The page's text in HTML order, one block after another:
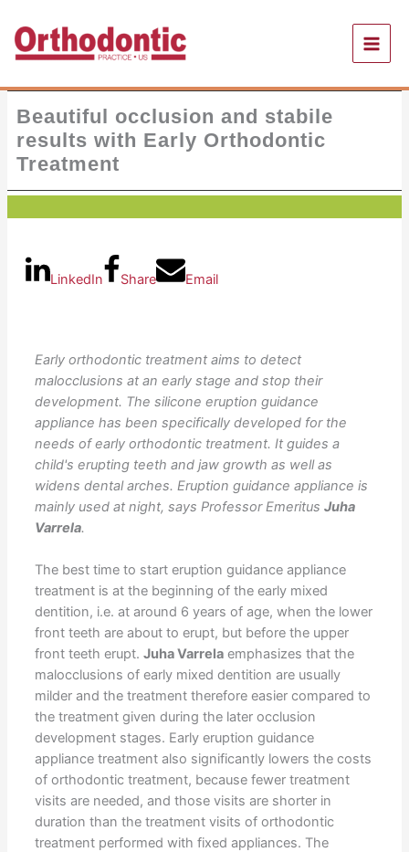
content
Beautiful occlusion and stabile
results with Early Orthodontic
Treatment
LinkedIn Share Email
Early orthodontic treatment aims to detect
malocclusions at an early stage and stop their
development. The silicone eruption guidance
appliance has been specifically developed for the
needs of early orthodontic treatment. It guides a
child's erupting teeth and jaw growth as well as
widens dental arches. Eruption guidance appliance is
mainly used at night, says Professor Emeritus Juha
Varrela.
The best time to start eruption guidance appliance
treatment is at the beginning of the early mixed
dentition, i.e. at around 6 years of age, when the lower
front teeth are about to erupt, but before the upper
front teeth erupt. Juha Varrelaemphasizes that the
malocclusions of early mixed dentition are usually
milder and the treatment therefore easier compared to
the treatment given during the later occlusion
development stages. Early eruption guidance
appliance treatment also significantly lowers the costs
of orthodontic treatment, because fewer treatment
visits are needed, and those visits are shorter in
duration than the treatment visits of orthodontic
treatment performed with fixed appliances. The